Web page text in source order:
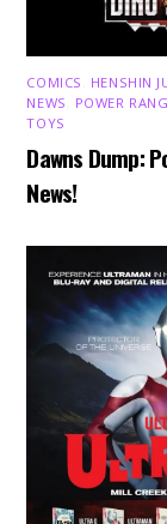
COMICS HENSHIN
NEWS
POWER
TOYS
Dawns Dump:
News!